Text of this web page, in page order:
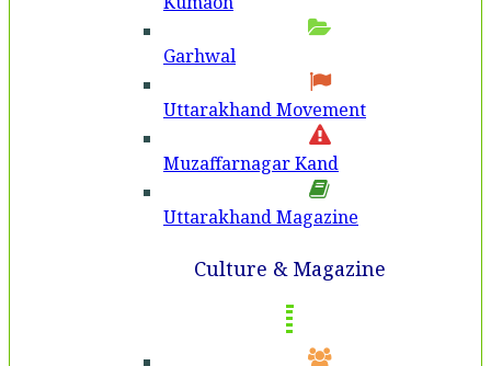
Garhwal
Uttarakhand Movement
Muzaffarnagar Kand
Uttarakhand Magazine
Culture & Magazine